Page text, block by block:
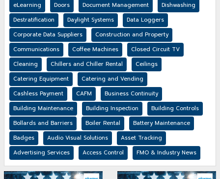
eLearning
Doors Document Management
Dishwashing
Destratification
Daylight Systems
Data Loggers
Corporate Data Suppliers
Construction and Property
Communications
Coffee Machines
Closed Circuit TV
Cleaning
Chillers and Chiller Rental
Ceilings
Catering Equipment
Catering and Vending
Cashless Payment
CAFM
Business Continuity
Building Maintenance
Building Inspection
Building Controls
Bollards and Barriers
Boiler Rental
Battery Maintenance
Badges
Audio Visual Solutions
Asset Tracking
Advertising Services
Access Control FMO & Industry News